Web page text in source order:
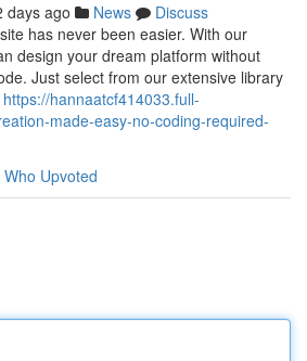
days ago News
Discuss
has never been easier. With our
design your dream platform without
Just select from our extensive library
https://hannaatcf414033.full-
made-easy-no-coding-required-
Who Upvoted